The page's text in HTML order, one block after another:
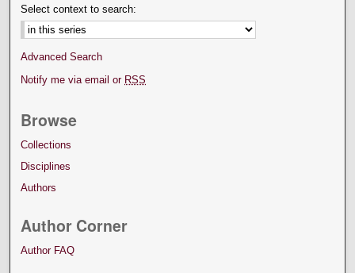
Select context to search:
Advanced Search
Notify me via email or RSS
Browse
Collections
Disciplines
Authors
Author Corner
Author FAQ